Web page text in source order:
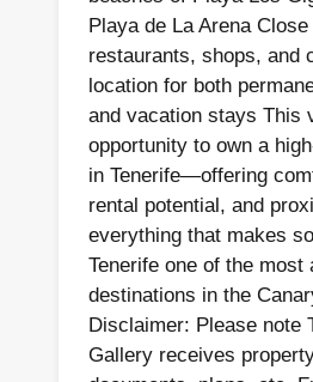
Playa de La Arena
restaurants, shops, and
location for both
and vacation stays This
opportunity to own a
in Tenerife—offering
rental potential, and
everything that makes
Tenerife one of the most
destinations in the
Disclaimer: Please note
Gallery receives